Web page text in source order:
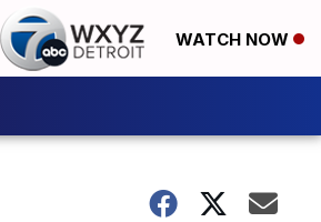
WATCH NOW